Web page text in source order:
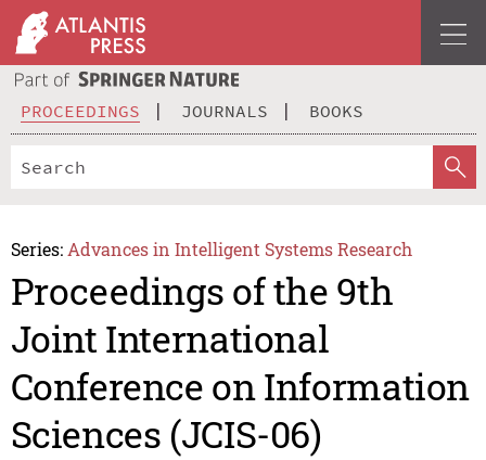
PROCEEDINGS JOURNALS BOOKS
Series: Advances in Intelligent Systems Research
Proceedings of the 9th
Joint International
Conference on Information
Sciences (JCIS-06)